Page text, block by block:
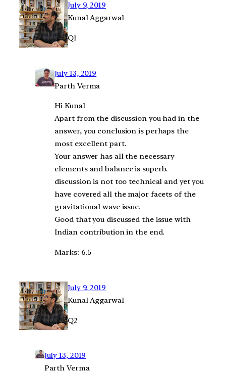
July 9, 2019
Kunal Aggarwal
Q1
July 13, 2019
Parth Verma
Hi Kunal
Apart from the discussion you had in the
answer, you conclusion is perhaps the
most excellent part.
Your answer has all the necessary
elements and balance is superb.
discussion is not too technical and yet you
have covered all the major facets of the
gravitational wave issue.
Good that you discussed the issue with
Indian contribution in the end.
Marks: 6.5
July 9, 2019
Kunal Aggarwal
Q2
July 13, 2019
Parth Verma